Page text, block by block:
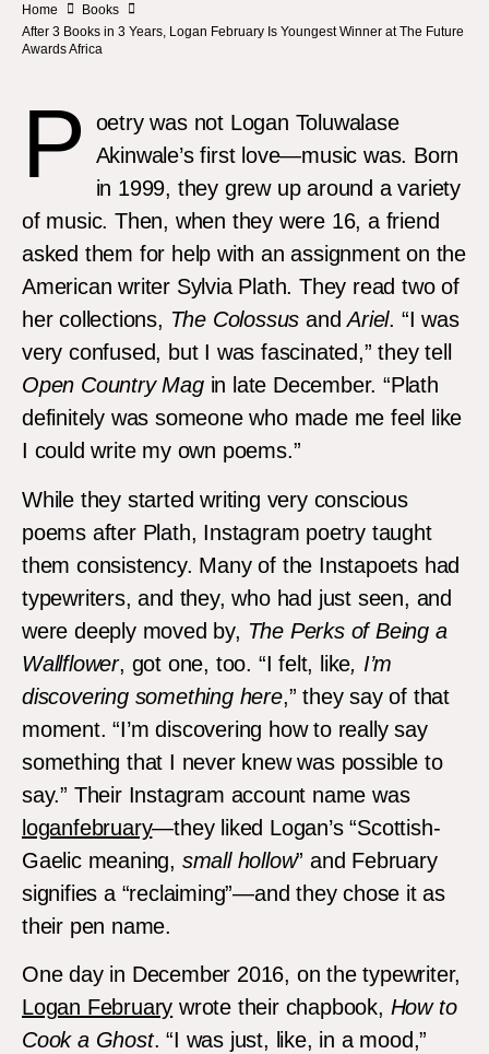
Home
Books
After 3 Books in 3 Years, Logan February Is Youngest Winner at The Future
Awards Africa
P
oetry was not Logan Toluwalase
Akinwale’s first love—music was. Born
in 1999, they grew up around a variety
of music. Then, when they were 16, a friend
asked them for help with an assignment on the
American writer Sylvia Plath. They read two of
her collections, The ColossusandAriel. “I was
very confused, but I was fascinated,” they tell
Open Country Magin late December. “Plath
definitely was someone who made me feel like
I could write my own poems.”
While they started writing very conscious
poems after Plath, Instagram poetry taught
them consistency. Many of the Instapoets had
typewriters, and they, who had just seen, and
were deeply moved by, The Perks of Being a
Wallflower, got one, too. “I felt, like, I’m
discovering something here,” they say of that
moment. “I’m discovering how to really say
something that I never knew was possible to
say.” Their Instagram account name was
loganfebruary—they liked Logan’s “Scottish-
Gaelic meaning, small hollow” and February
signifies a “reclaiming”—and they chose it as
their pen name.
One day in December 2016, on the typewriter,
Logan February wrote their chapbook, How to
Cook a Ghost. “I was just, like, in a mood,”